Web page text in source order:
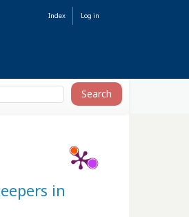
Index Log in
in